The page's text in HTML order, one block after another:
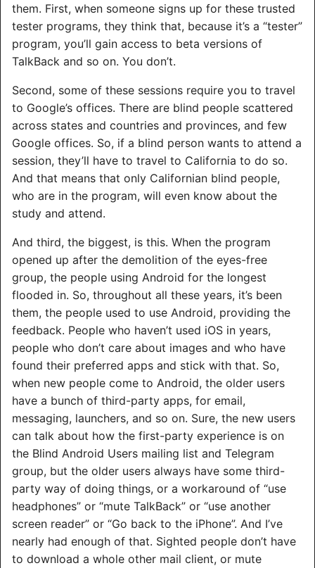
them. First, when someone signs up for these trusted
tester programs, they think that, because it’s a “tester”
program, you’ll gain access to beta versions of
TalkBack and so on. You don’t.
Second, some of these sessions require you to travel
to Google’s offices. There are blind people scattered
across states and countries and provinces, and few
Google offices. So, if a blind person wants to attend a
session, they’ll have to travel to California to do so.
And that means that only Californian blind people,
who are in the program, will even know about the
study and attend.
And third, the biggest, is this. When the program
opened up after the demolition of the eyes-free
group, the people using Android for the longest
flooded in. So, throughout all these years, it’s been
them, the people used to use Android, providing the
feedback. People who haven’t used iOS in years,
people who don’t care about images and who have
found their preferred apps and stick with that. So,
when new people come to Android, the older users
have a bunch of third-party apps, for email,
messaging, launchers, and so on. Sure, the new users
can talk about how the first-party experience is on
the Blind Android Users mailing list and Telegram
group, but the older users always have some third-
party way of doing things, or a workaround of “use
headphones” or “mute TalkBack” or “use another
screen reader” or “Go back to the iPhone”. And I’ve
nearly had enough of that. Sighted people don’t have
to download a whole other mail client, or mute